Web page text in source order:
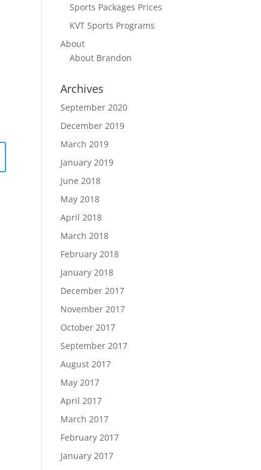
Sports Packages Prices
KVT Sports Programs
About
About Brandon
Archives
September 2020
December 2019
March 2019
January 2019
June 2018
May 2018
April 2018
March 2018
February 2018
January 2018
December 2017
November 2017
October 2017
September 2017
August 2017
May 2017
April 2017
March 2017
February 2017
January 2017